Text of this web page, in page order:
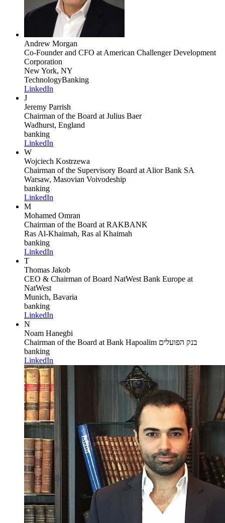
Andrew Morgan
Co-Founder and CFO at American Challenger Development
Corporation
New York, NY
TechnologyBanking
LinkedIn
J
Jeremy Parrish
Chairman of the Board at Julius Baer
Wadhurst, England
banking
LinkedIn
W
Wojciech Kostrzewa
Chairman of the Supervisory Board at Alior Bank SA
Warsaw, Masovian Voivodeship
banking
LinkedIn
M
Mohamed Omran
Chairman of the Board at RAKBANK
Ras Al-Khaimah, Ras al Khaimah
banking
LinkedIn
T
Thomas Jakob
CEO & Chairman of Board NatWest Bank Europe at
NatWest
Munich, Bavaria
banking
LinkedIn
N
Noam Hanegbi
Chairman of the Board
at Bank Hapoalim בנק הפועלים
banking
LinkedIn